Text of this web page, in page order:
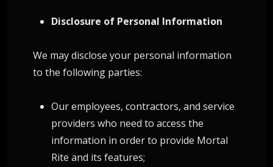
Disclosure of Personal Information
We may disclose your personal information
to the following parties:
Our employees, contractors, and service
providers who need to access the
information in order to provide Mortal
Rite and its features;